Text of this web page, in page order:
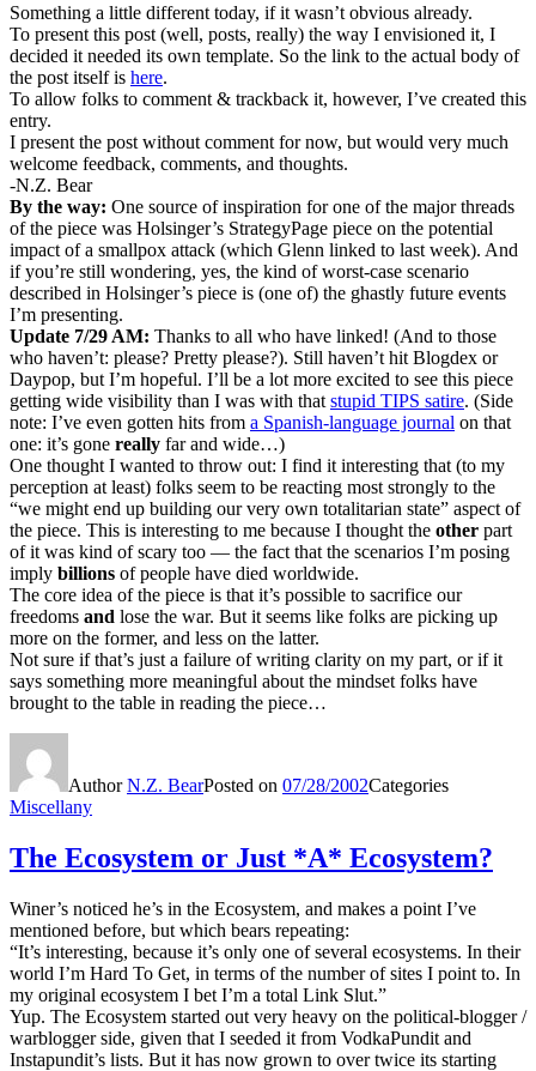
Something a little different today, if it wasn’t obvious already.
To present this post (well, posts, really) the way I envisioned it, I
decided it needed its own template. So the link to the actual body of
the post itself is here.
To allow folks to comment & trackback it, however, I’ve created this
entry.
I present the post without comment for now, but would very much
welcome feedback, comments, and thoughts.
-N.Z. Bear
By the way: One source of inspiration for one of the major threads
of the piece was Holsinger’s StrategyPage piece on the potential
impact of a smallpox attack (which Glenn linked to last week). And
if you’re still wondering, yes, the kind of worst-case scenario
described in Holsinger’s piece is (one of) the ghastly future events
I’m presenting.
Update 7/29 AM: Thanks to all who have linked! (And to those
who haven’t: please? Pretty please?). Still haven’t hit Blogdex or
Daypop, but I’m hopeful. I’ll be a lot more excited to see this piece
getting wide visibility than I was with that stupid TIPS satire. (Side
note: I’ve even gotten hits from a Spanish-language journal on that
one: it’s gone really far and wide…)
One thought I wanted to throw out: I find it interesting that (to my
perception at least) folks seem to be reacting most strongly to the
“we might end up building our very own totalitarian state” aspect of
the piece. This is interesting to me because I thought the other part
of it was kind of scary too — the fact that the scenarios I’m posing
imply billions of people have died worldwide.
The core idea of the piece is that it’s possible to sacrifice our
freedoms and lose the war. But it seems like folks are picking up
more on the former, and less on the latter.
Not sure if that’s just a failure of writing clarity on my part, or if it
says something more meaningful about the mindset folks have
brought to the table in reading the piece…
AuthorN.Z. BearPosted on 07/28/2002Categories
Miscellany
The Ecosystem or Just *A* Ecosystem?
Winer’s noticed he’s in the Ecosystem, and makes a point I’ve
mentioned before, but which bears repeating:
“It’s interesting, because it’s only one of several ecosystems. In their
world I’m Hard To Get, in terms of the number of sites I point to. In
my original ecosystem I bet I’m a total Link Slut.”
Yup. The Ecosystem started out very heavy on the political-blogger /
warblogger side, given that I seeded it from VodkaPundit and
Instapundit’s lists. But it has now grown to over twice its starting